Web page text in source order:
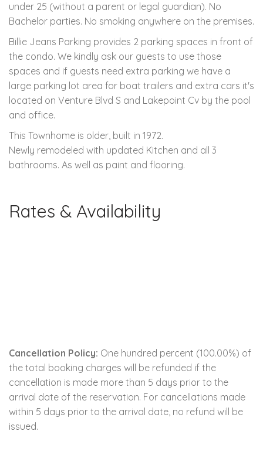
under 25 (without a parent or legal guardian). No
Bachelor parties. No smoking anywhere on the premises.
Billie Jeans Parking provides 2 parking spaces in front of
the condo. We kindly ask our guests to use those
spaces and if guests need extra parking we have a
large parking lot area for boat trailers and extra cars it's
located on Venture Blvd S and Lakepoint Cv by the pool
and office.
This Townhome is older, built in 1972.
Newly remodeled with updated Kitchen and all 3
bathrooms. As well as paint and flooring.
Rates & Availability
Cancellation Policy: One hundred percent (100.00%) of
the total booking charges will be refunded if the
cancellation is made more than 5 days prior to the
arrival date of the reservation. For cancellations made
within 5 days prior to the arrival date, no refund will be
issued.